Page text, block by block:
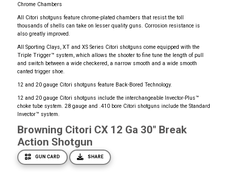
Chrome Chambers
All Citori shotguns feature chrome-plated chambers that resist the toll
thousands of shells can take on lesser quality guns. Corrosion resistance is
also greatly improved.
All Sporting Clays, XT and XS Series Citori shotguns come equipped with the
Triple Trigger™ system, which allows the shooter to fine tune the length of pull
and switch between a wide checkered, a narrow smooth and a wide smooth
canted trigger shoe.
12 and 20 gauge Citori shotguns feature Back-Bored Technology.
12 and 20 gauge Citori shotguns include the interchangeable Invector-Plus™
choke tube system. 28 gauge and .410 bore Citori shotguns include the Standard
Invector™ system.
Browning Citori CX 12 Ga 30" Break
Action Shotgun
GUN CARD SHARE